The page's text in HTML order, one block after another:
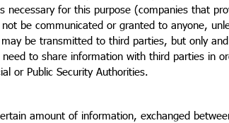
for this purpose (companies that
be communicated or granted to anyone,
be transmitted to third parties, but only
to share information with third parties in
or Public Security Authorities.
amount of information, exchanged